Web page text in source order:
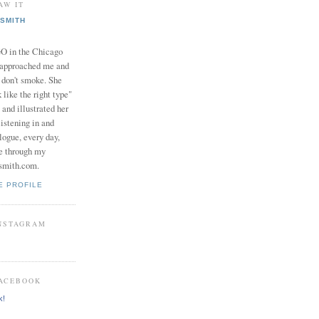
IT
in the Chicago
me and
smoke. She
like the right type"
and illustrated her
in and
every day,
through my
PROFILE